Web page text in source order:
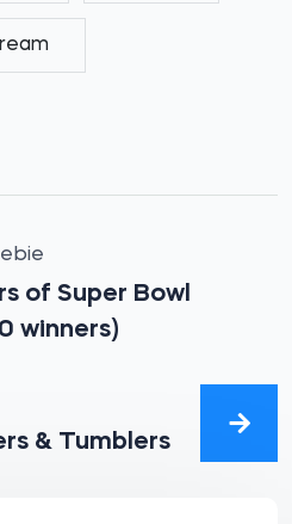
of Super Bowl
winners)
& Tumblers